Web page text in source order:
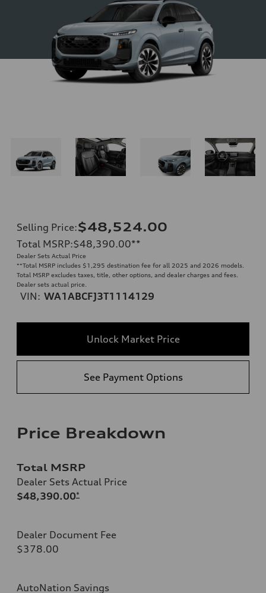
Selling Price:$48,524.00
Total MSRP:$48,390.00**
Dealer Sets Actual Price
**Total MSRP includes $1,295 destination fee for all 2025 and 2026 models.
Total MSRP excludes taxes, title, other options, and dealer charges and fees.
Dealer sets actual price.
VIN: WA1ABCFJ3T1114129
Unlock Market Price
See Payment Options
Price Breakdown
Total MSRP
Dealer Sets Actual Price
$48,390.00*
Dealer Document Fee
$378.00
AutoNation Savings